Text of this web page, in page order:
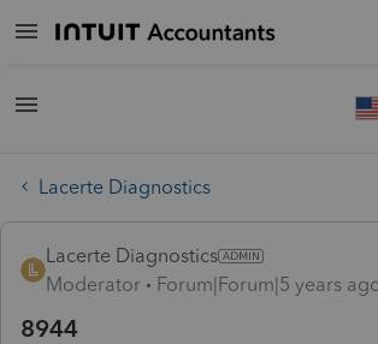
Lacerte Diagnostics
Lacerte Diagnostics
Moderator
Forum|Forum|5 years
8944